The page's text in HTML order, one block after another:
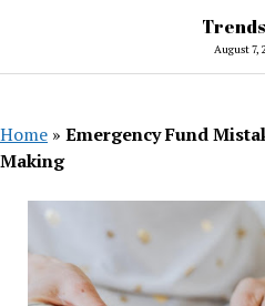
August 7,
Home » Emergency Fund
Making